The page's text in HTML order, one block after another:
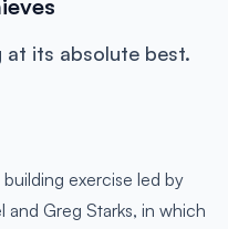
at its absolute best.
exercise led by
and Greg Starks, in which